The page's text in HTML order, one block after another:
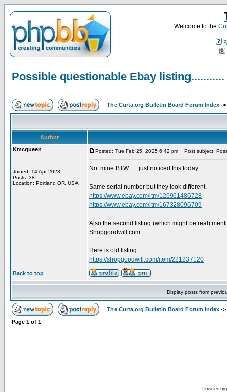
Welcome to the
Possible questionable Ebay listing...........
The Curta.org Bulletin Board Forum Index ->
Author
Kmcqueen
Joined: 14 Apr 2023
Posts: 38
Location: Portland OR, USA
Posted: Tue Feb 25, 2025 6:42 pm Post subject:
Not mine BTW.......just noticed this today.
Same serial number but they look different.
https://www.ebay.com/itm/126961486728
https://www.ebay.com/itm/167328096709
Also the second listing (which might be real)
Shopgoodwill.com
Here is old listing.
https://shopgoodwill.com/item/221237120
Back to top
Display posts from
The Curta.org Bulletin Board Forum Index ->
Page 1 of 1
Powered by